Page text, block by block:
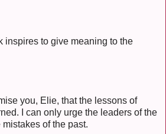
inspires to give meaning to the
you, Elie, that the lessons of
I can only urge the leaders of the
of the past.